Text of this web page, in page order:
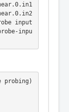
input
inpu
probing)